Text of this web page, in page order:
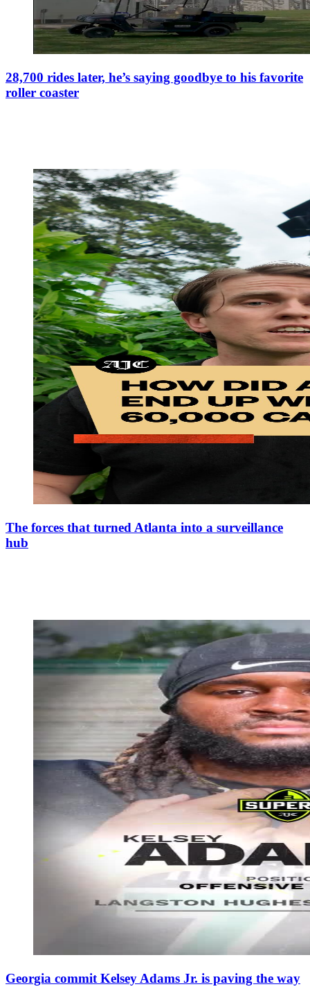
28,700 rides later, he’s saying goodbye to his favorite
roller coaster
The forces that turned Atlanta into a surveillance
hub
Georgia commit Kelsey Adams Jr. is paving the way